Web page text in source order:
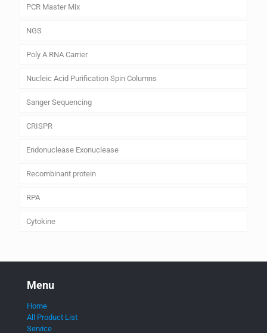
PCR Master Mix
NGS
Poly A RNA Carrier
Nucleic Acid Purification Spin Columns
Sanger Sequencing
CRISPR
Endonuclease Exonuclease
Recombinant protein
RPA
Cytokine
Menu
Home
All Product List
Service